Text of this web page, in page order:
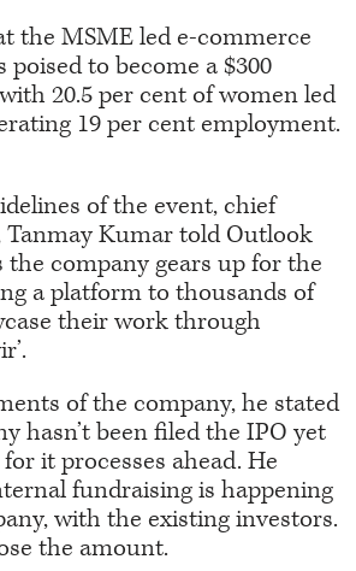
the MSME led e-commerce
to become a $300
20.5 per cent of women led
19 per cent employment.
of the event, chief
Kumar told Outlook
the company gears up for the
a platform to thousands of
their work through
of the company, he stated
hasn’t been filed the IPO yet
it processes ahead. He
fundraising is happening
with the existing investors.
the amount.